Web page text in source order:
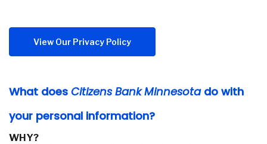
View Our Privacy Policy(Opens in a new Window)
What does Citizens Bank Minnesotado with
your personal information?
WHY?